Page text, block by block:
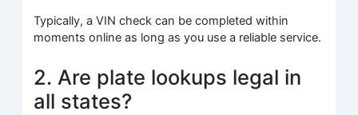
Typically, a VIN check can be completed within
moments online as long as you use a reliable service.
2. Are plate lookups legal in
all states?